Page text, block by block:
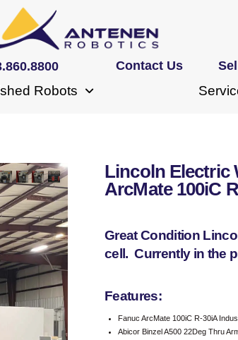
Contact Us
Robots
Lincoln Electric
ArcMate 100iC
Great Condition
cell. Currently in the
Features:
Fanuc ArcMate 100iC R-30iA
Abicor Binzel A500 22Deg Thru